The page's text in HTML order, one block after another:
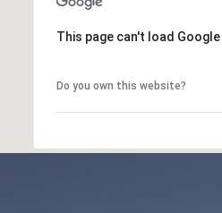
This page can't load
Do you own this website?